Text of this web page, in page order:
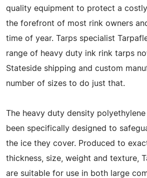
quality equipment to protect a
the forefront of most rink owners
time of year. Tarps specialist
range of heavy duty ink rink tarps
Stateside shipping and custom
number of sizes to do just that.
The heavy duty density
been specifically designed to
the ice they cover. Produced to
thickness, size, weight and texture,
are suitable for use in both large